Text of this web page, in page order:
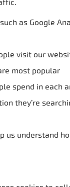
as Google
visit our
most popular
spend in each
they’re
us understand